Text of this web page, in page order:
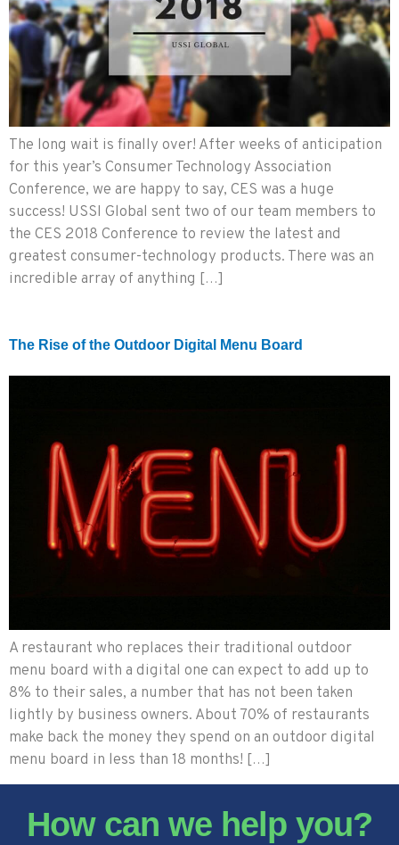
The long wait is finally over! After weeks of anticipation
for this year’s Consumer Technology Association
Conference, we are happy to say, CES was a huge
success! USSI Global sent two of our team members to
the CES 2018 Conference to review the latest and
greatest consumer-technology products. There was an
incredible array of anything […]
The Rise of the Outdoor Digital Menu Board
A restaurant who replaces their traditional outdoor
menu board with a digital one can expect to add up to
8% to their sales, a number that has not been taken
lightly by business owners. About 70% of restaurants
make back the money they spend on an outdoor digital
menu board in less than 18 months! […]
How can we help you?